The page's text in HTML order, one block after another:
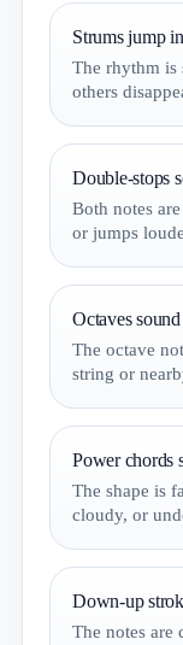
Strums jump
The rhythm is
others
Double-stops
Both notes
or jumps
Octaves
The octave
string or
Power chords
The shape is
cloudy, or
Down-up
The notes are